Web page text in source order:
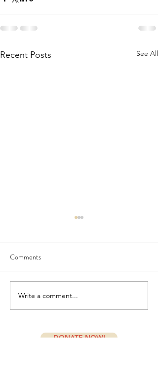
Recent Posts See All
July Newsletter
Comments
Write a comment...
DONATE NOW!